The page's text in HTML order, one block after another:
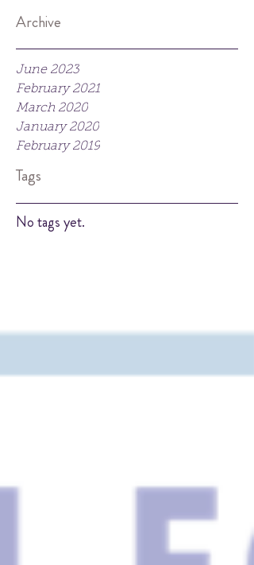
Archive
June 2023
February 2021
March 2020
January 2020
February 2019
Tags
No tags yet.